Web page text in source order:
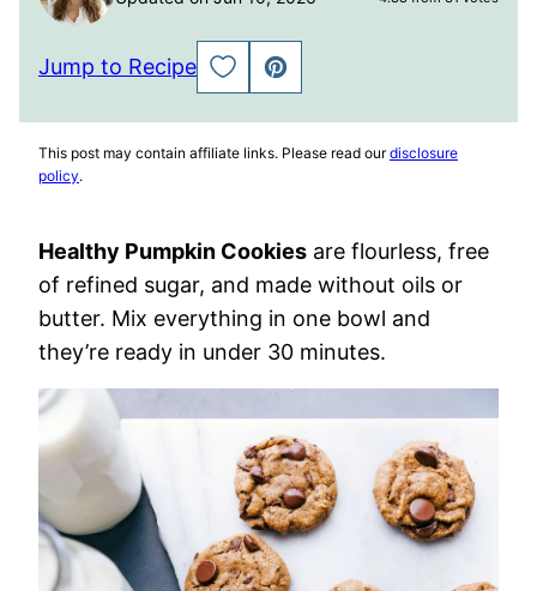
Jump to Recipe
SAVE
TO
PIN
This post may contain affiliate links. Please read ourdisclosure
policy.
Healthy Pumpkin Cookies are flourless, free
of refined sugar, and made without oils or
butter. Mix everything in one bowl and
they’re ready in under 30 minutes.